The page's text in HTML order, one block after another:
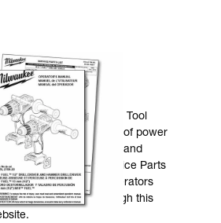
& DOWNLOADS
Milwaukee Electric Tool
numerous models of power
are still in existence and
need of service. Service Parts
Instructions and Operators
be obtained through this